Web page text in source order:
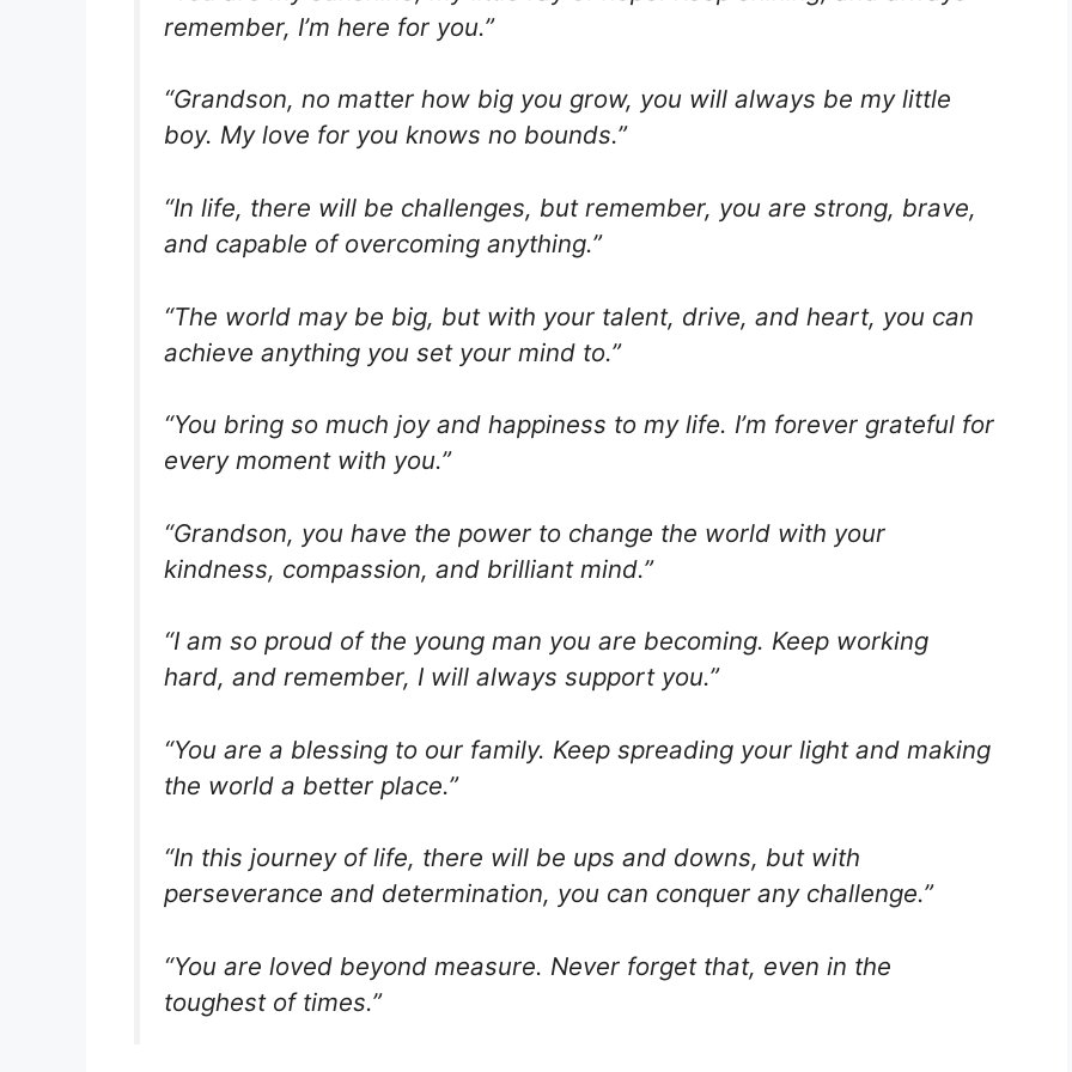
remember, I’m here for you.”
“Grandson, no matter how big you grow, you will always be my little
boy. My love for you knows no bounds.”
“In life, there will be challenges, but remember, you are strong, brave,
and capable of overcoming anything.”
“The world may be big, but with your talent, drive, and heart, you can
achieve anything you set your mind to.”
“You bring so much joy and happiness to my life. I’m forever grateful for
every moment with you.”
“Grandson, you have the power to change the world with your
kindness, compassion, and brilliant mind.”
“I am so proud of the young man you are becoming. Keep working
hard, and remember, I will always support you.”
“You are a blessing to our family. Keep spreading your light and making
the world a better place.”
“In this journey of life, there will be ups and downs, but with
perseverance and determination, you can conquer any challenge.”
“You are loved beyond measure. Never forget that, even in the
toughest of times.”